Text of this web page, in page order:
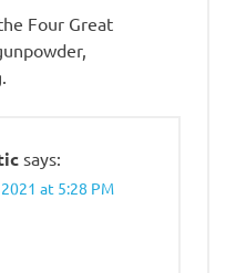
Four Great
says:
at 5:28 PM